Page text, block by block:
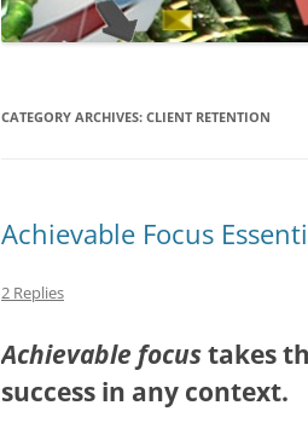
CATEGORY ARCHIVES: CLIENT RETENTION
Achievable Focus
2 Replies
Achievable focustakes
success in any context.